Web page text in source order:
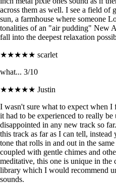
across them as well. I see a field of
sun, a farmhouse where someone
tonalities of an "air pudding" New
fall into the deepest relaxation
★★★★★ scarlet
what... 3/10
★★★★★ Justin
I wasn't sure what to expect when
it had to be experienced to really
disappointed in any new track so
this track as far as I can tell, instead
tone that rolls in and out in the
coupled with gentle chimes and
meditative, this one is unique in
library which I would recommend
sounds.